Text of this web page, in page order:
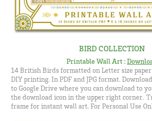
BIRD COLLECTION
Printable Wall Art :
14 British Birds formatted on Letter size
DIY printing. In PDF and JPG format.
to Google Drive where you can download to
the download icon in the upper right corner.
frame for instant wall art. For Personal Use